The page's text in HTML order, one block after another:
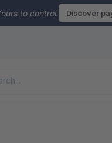
to control. Discover